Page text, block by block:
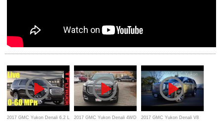
2017 GMC Yukon Denali 6.2 L 2017 GMC Yukon Denali 4WD 2017 GMC Yukon Denali V8